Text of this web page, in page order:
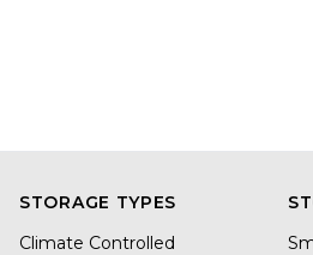
STORAGE TYPES
Climate Controlled